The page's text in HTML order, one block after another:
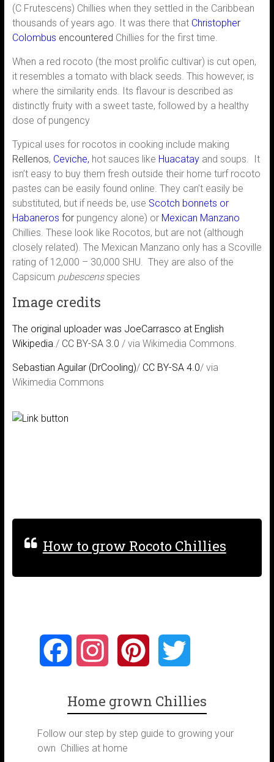
(C Frutescens) Chillies when they settled in the Caribbean
thousands of years ago. It was there that Christopher
Colombus encountered Chillies for the first time.
When a red rocoto (the most prolific cultivar) is cut open,
it resembles a tomato with black seeds. This however, is
where the similarity ends. Its flavour is described as
distinctly fruity with a sweet taste, followed by a healthy
dose of pungency
Typical uses for rocotos in cooking include making
Rellenos, Ceviche, hot sauces like Huacatayand soups. It
isn’t easy to buy them fresh outside their home turf rocoto
pastes can be easily found online. They can’t easily be
substituted, but if needs be, use Scotch bonnets or
Habaneros forpungency alone) orMexican Manzano
Chillies. These look like Rocotos, but are not (although
closely related). The Mexican Manzano only has a Scoville
rating of 12,000 – 30,000 SHU. They are also of the
Capsicum pubescensspecies
Image credits
The original uploader was JoeCarrasco at English
Wikipedia ./CC BY-SA 3.0 / via Wikimedia Commons.
Sebastian Aguilar (DrCooling)/CC BY-SA 4.0/ via
Wikimedia Commons
How to grow Rocoto Chillies
c
e
s
t
n i
Home grown Chillies
Follow our step by step guide to growing your
own Chillies at home